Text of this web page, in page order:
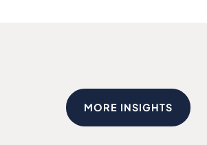
MORE INSIGHTS